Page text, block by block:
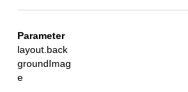
layout.back
groundImag
e